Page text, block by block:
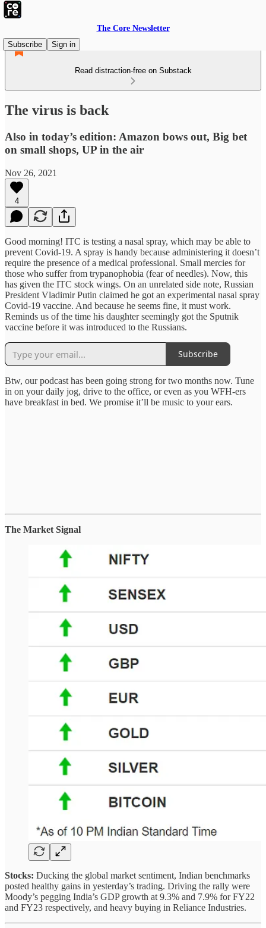
The Core Newsletter
Subscribe
Sign in
Read distraction-free on Substack
The virus is back
Also in today’s edition: Amazon bows out, Big bet
on small shops, UP in the air
Nov 26, 2021
4
Good morning! ITC is testing a nasal spray, which may be able to
prevent Covid-19. A spray is handy because administering it doesn’t
require the presence of a medical professional. Small mercies for
those who suffer from trypanophobia (fear of needles). Now, this
has given the ITC stock wings. On an unrelated side note, Russian
President Vladimir Putin claimed he got an experimental nasal spray
Covid-19 vaccine. And because he seems fine, it must work.
Reminds us of the time his daughter seemingly got the Sputnik
vaccine before it was introduced to the Russians.
Subscribe
Btw, our podcast has been going strong for two months now. Tune
in on your daily jog, drive to the office, or even as you WFH-ers
have breakfast in bed. We promise it’ll be music to your ears.
The Market Signal
Stocks: Ducking the global market sentiment, Indian benchmarks
posted healthy gains in yesterday’s trading. Driving the rally were
Moody’s pegging India’s GDP growth at 9.3% and 7.9% for FY22
and FY23 respectively, and heavy buying in Reliance Industries.